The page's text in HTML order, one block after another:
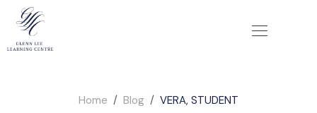
Home Blog VERA, STUDENT